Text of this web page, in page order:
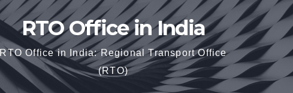
RTO Office in India
RTO Office in India: Regional Transport Office
(RTO)